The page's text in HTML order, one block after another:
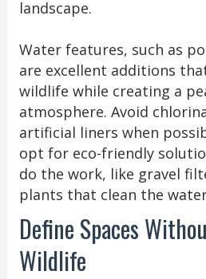
landscape.
Water features, such as
are excellent additions
wildlife while creating a
atmosphere. Avoid
artificial liners when
opt for eco-friendly
do the work, like gravel
plants that clean the
Define Spaces
Wildlife